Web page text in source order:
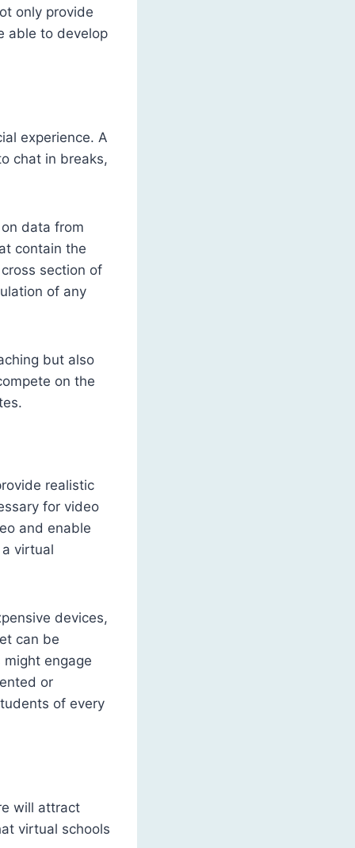
only provide
able to develop
experience. A
chat in breaks,
data from
contain the
section of
of any
but also
on the
realistic
for video
and enable
virtual
devices,
can be
engage
or
of every
will attract
virtual schools